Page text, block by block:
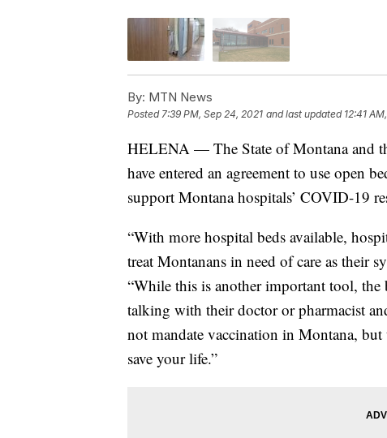
By: MTN News
Posted 7:39 PM, Sep 24, 2021 and last updated 12:41
HELENA — The State of Montana and
have entered an agreement to use open
support Montana hospitals’ COVID-19
“With more hospital beds available,
treat Montanans in need of care as their
“While this is another important tool,
talking with their doctor or pharmacist
not mandate vaccination in Montana, but
save your life.”